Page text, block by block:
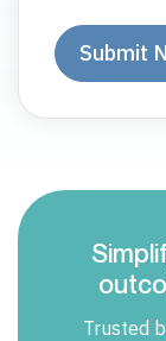
Trusted